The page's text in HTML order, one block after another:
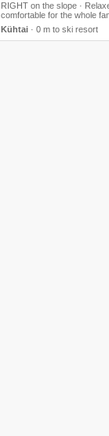
RIGHT on the slope ·
comfortable for the whole
Kühtai· 0 m to ski resort